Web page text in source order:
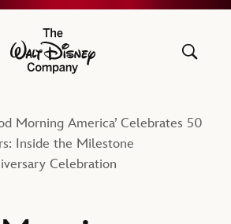
The Walt Disney Company
Morning America’ Celebrates 50
Inside the Milestone
Celebration